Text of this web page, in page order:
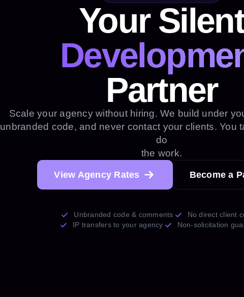
Your Silent
Partner
Scale your agency without hiring. We build under
unbranded code, and never contact your clients. You
do
the work.
View Agency Rates Become a
Unbranded code & comments
No direct client
IP transfers to your agency
Non-solicitation